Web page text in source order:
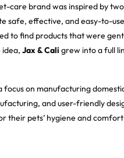
care brand was inspired by
safe, effective, and easy-to-
to find products that were
Jax & Cali grew into a full
on manufacturing
and user-friendly
their pets’ hygiene and